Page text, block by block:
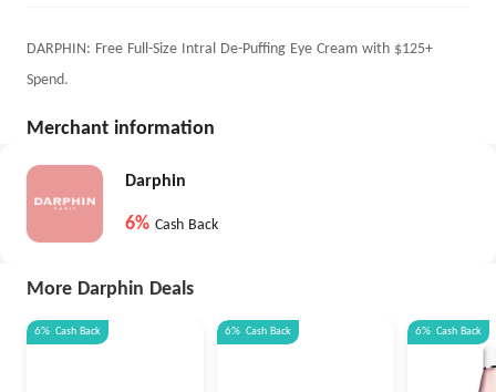
DARPHIN: Free Full-Size Intral De-Puffing Eye Cream with $125+
Spend.
Merchant information
Darphin
6% Cash Back
More Darphin Deals
6% Cash Back 6% Cash Back 6% Cash Back